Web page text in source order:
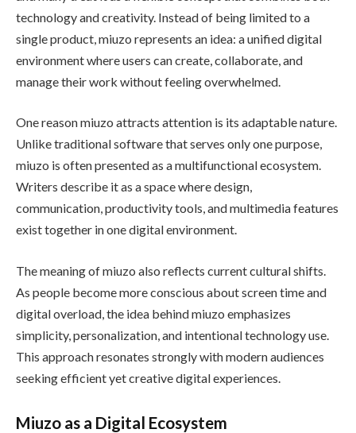
technology and creativity. Instead of being limited to a
single product, miuzo represents an idea: a unified digital
environment where users can create, collaborate, and
manage their work without feeling overwhelmed.
One reason miuzo attracts attention is its adaptable nature.
Unlike traditional software that serves only one purpose,
miuzo is often presented as a multifunctional ecosystem.
Writers describe it as a space where design,
communication, productivity tools, and multimedia features
exist together in one digital environment.
The meaning of miuzo also reflects current cultural shifts.
As people become more conscious about screen time and
digital overload, the idea behind miuzo emphasizes
simplicity, personalization, and intentional technology use.
This approach resonates strongly with modern audiences
seeking efficient yet creative digital experiences.
Miuzo as a Digital Ecosystem